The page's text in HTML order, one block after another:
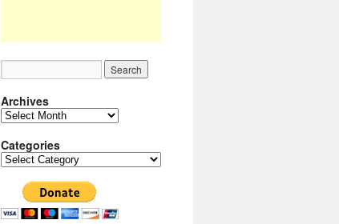
Archives
Archives
Categories
Categories